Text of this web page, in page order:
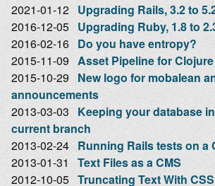
2021-01-12 Upgrading Rails, 3.2 to
2016-12-05 Upgrading Ruby, 1.8 to
2016-02-16 Do you have entropy?
2015-11-09 Asset Pipeline for Clojure
2015-10-29 New logo for mobalean
announcements
2013-03-03
Keeping your database
current branch
2013-02-24 Running Rails tests on a
2013-01-31
Text Files as a CMS
2012-10-05 Truncating Text With CSS